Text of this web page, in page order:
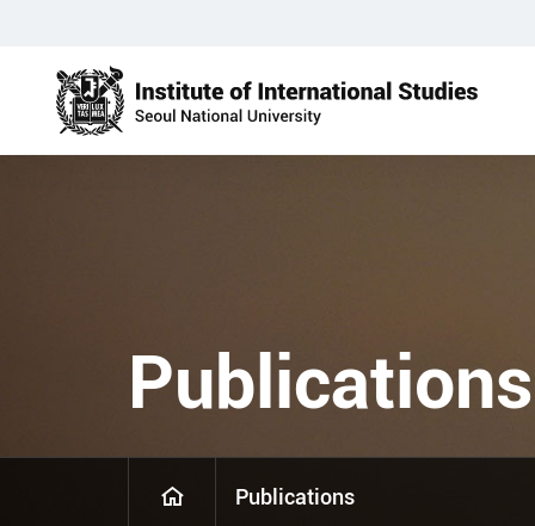
Publications
Publications